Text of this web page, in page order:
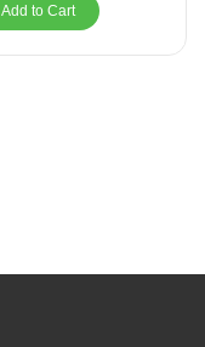
Add to Cart